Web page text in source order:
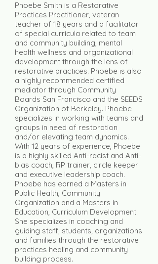
Phoebe Smith is a Restorative
Practices Practitioner, veteran
teacher of 18 years and a facilitator
of special curricula related to team
and community building, mental
health wellness and organizational
development through the lens of
restorative practices. Phoebe is also
a highly recommended certified
mediator through Community
Boards San Francisco and the SEEDS
Organization of Berkeley. Phoebe
specializes in working with teams and
groups in need of restoration
and/or elevating team dynamics.
With 12 years of experience, Phoebe
is a highly skilled Anti-racist and Anti-
bias coach, RP trainer, circle keeper
and executive leadership coach.
Phoebe has earned a Masters in
Public Health, Community
Organization and a Masters in
Education, Curriculum Development.
She specializes in coaching and
guiding staff, students, organizations
and families through the restorative
practices healing and community
building process.